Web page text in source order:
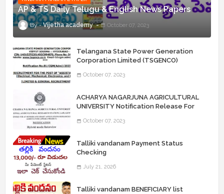
AP & TS Daily Telugu & English News Papers
Vijetha academy October 07, 2023
Telangana State Power Generation
Corporation Limited (TSGENCO)
“Assistant Engineers" Posts
October 07, 2023
ACHARYA NAGARJUNA AGRICULTURAL
UNIVERSITY Notification Release For
October 07, 2023
Talliki vandanam Payment Status
Checking
July 21, 2026
Talliki vandanam BENEFICIARY list